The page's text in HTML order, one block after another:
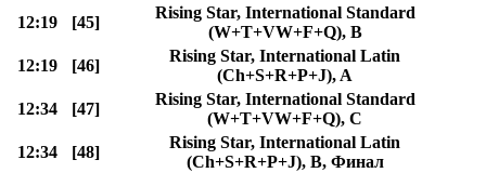
12:19
[45]
Rising Star, International Standard
(W+T+VW+F+Q), B
12:19
[46]
Rising Star, International Latin
(Ch+S+R+P+J), A
12:34
[47]
Rising Star, International Standard
(W+T+VW+F+Q), C
12:34
[48]
Rising Star, International Latin
(Ch+S+R+P+J), B, Финал